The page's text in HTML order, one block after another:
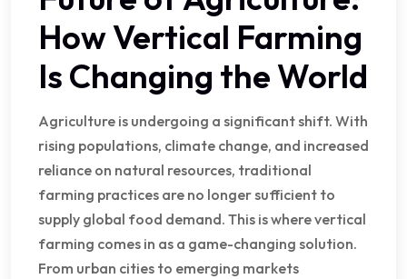
How Vertical Farming
Is Changing the World
Agriculture is undergoing a significant shift. With
rising populations, climate change, and increased
reliance on natural resources, traditional
farming practices are no longer sufficient to
supply global food demand. This is where vertical
farming comes in as a game-changing solution.
From urban cities to emerging markets